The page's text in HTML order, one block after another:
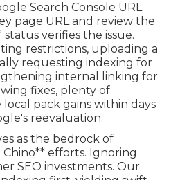
Search Console URL
page URL and review the
status verifies the issue.
restrictions, uploading a
requesting indexing for
internal linking for
fixes, plenty of
local pack gains within days
reevaluation.
as the bedrock of
efforts. Ignoring
SEO investments. Our